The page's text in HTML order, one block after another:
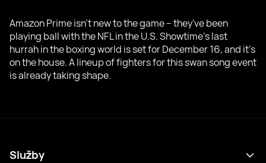
Amazon Prime isn't new to the game – they've been
playing ball with the NFL in the U.S. Showtime's last
hurrah in the boxing world is set for December 16, and it's
on the house. A lineup of fighters for this swan song event
is already taking shape.
Služby